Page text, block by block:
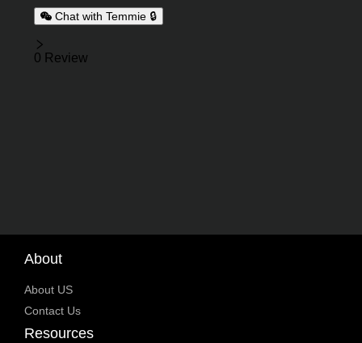
Chat with Temmie 🔒
Reviews
0 Review
About
About US
Contact Us
Resources